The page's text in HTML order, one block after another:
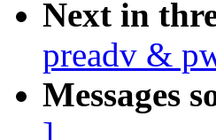
Next in
preadv &
Messages